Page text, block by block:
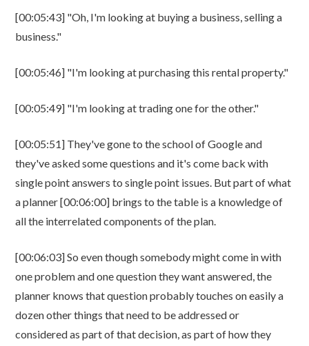
[00:05:43] "Oh, I'm looking at buying a business, selling a
business."
[00:05:46] "I'm looking at purchasing this rental property."
[00:05:49] "I'm looking at trading one for the other."
[00:05:51] They've gone to the school of Google and
they've asked some questions and it's come back with
single point answers to single point issues. But part of what
a planner [00:06:00] brings to the table is a knowledge of
all the interrelated components of the plan.
[00:06:03] So even though somebody might come in with
one problem and one question they want answered, the
planner knows that question probably touches on easily a
dozen other things that need to be addressed or
considered as part of that decision, as part of how they